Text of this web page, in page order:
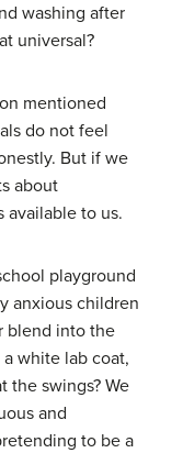
washing after
universal?
mentioned
do not feel
But if we
about
available to us.
playground
anxious children
blend into the
white lab coat,
the swings? We
and
to be a